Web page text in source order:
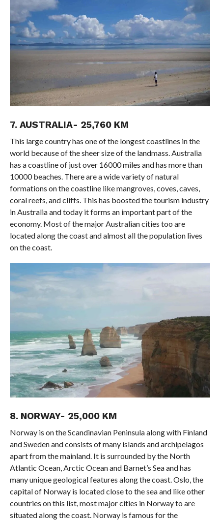
7. AUSTRALIA- 25,760 KM
This large country has one of the longest coastlines in the
world because of the sheer size of the landmass. Australia
has a coastline of just over 16000 miles and has more than
10000 beaches. There are a wide variety of natural
formations on the coastline like mangroves, coves, caves,
coral reefs, and cliffs. This has boosted the tourism industry
in Australia and today it forms an important part of the
economy. Most of the major Australian cities too are
located along the coast and almost all the population lives
on the coast.
8. NORWAY- 25,000 KM
Norway is on the Scandinavian Peninsula along with Finland
and Sweden and consists of many islands and archipelagos
apart from the mainland. It is surrounded by the North
Atlantic Ocean, Arctic Ocean and Barnet’s Sea and has
many unique geological features along the coast. Oslo, the
capital of Norway is located close to the sea and like other
countries on this list, most major cities in Norway to are
situated along the coast. Norway is famous for the